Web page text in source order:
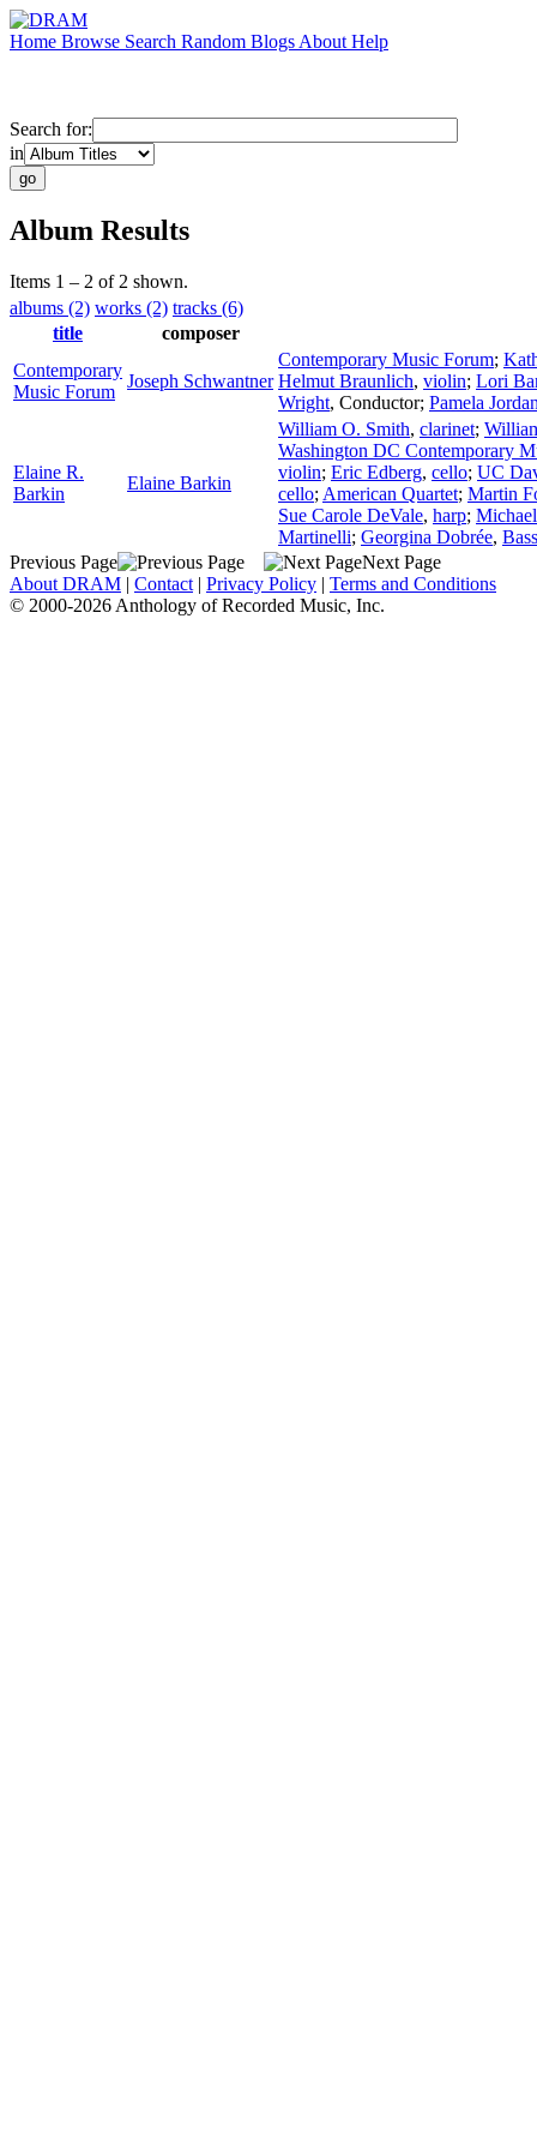
Home Browse Search Random Blogs About Help
Search for:
in
Album Results
Items 1 – 2 of 2 shown.
albums (2) works (2) tracks (6)
title
composer
Contemporary
Music Forum
Joseph Schwantner
Contemporary Music Forum;
Helmut Braunlich, violin; Lori
Wright, Conductor; Pamela
Elaine R.
Barkin
Elaine Barkin
William O. Smith, clarinet;
Washington DC Contemporary
violin; Eric Edberg, cello; UC
cello; American Quartet; Martin
Sue Carole DeVale, harp;
Martinelli; Georgina Dobrée,
Previous Page
Next Page
About DRAM | Contact | Privacy Policy | Terms and Conditions
© 2000-2026 Anthology of Recorded Music, Inc.